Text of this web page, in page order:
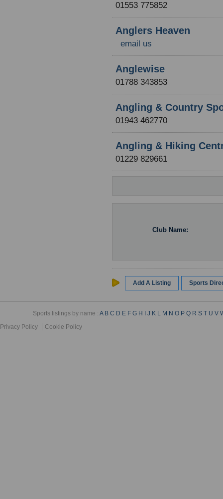
01553 775852
Anglers Heaven
email us
Anglewise
01788 343853
Angling & Country
01943 462770
Angling & Hiking
01229 829661
Club Name:
Add A Listing Sports
Sports listings by name :A B C D E F G H J K L M N O P Q R S T U V
Privacy Policy
Cookie Policy